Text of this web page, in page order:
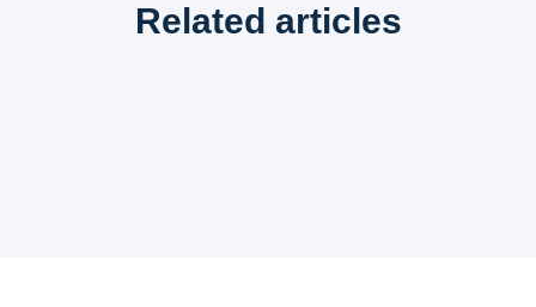
Related articles